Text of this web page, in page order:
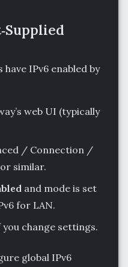
IPv6 enabled by
web UI (typically
/ Connection /
similar.
and mode is set
for LAN.
change settings.
global IPv6